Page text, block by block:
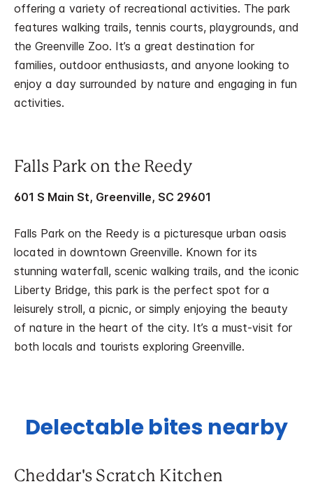
offering a variety of recreational activities. The park
features walking trails, tennis courts, playgrounds, and
the Greenville Zoo. It’s a great destination for
families, outdoor enthusiasts, and anyone looking to
enjoy a day surrounded by nature and engaging in fun
activities.
Falls Park on the Reedy
601 S Main St, Greenville, SC 29601
Falls Park on the Reedy is a picturesque urban oasis
located in downtown Greenville. Known for its
stunning waterfall, scenic walking trails, and the iconic
Liberty Bridge, this park is the perfect spot for a
leisurely stroll, a picnic, or simply enjoying the beauty
of nature in the heart of the city. It’s a must-visit for
both locals and tourists exploring Greenville.
Delectable bites nearby
Cheddar's Scratch Kitchen